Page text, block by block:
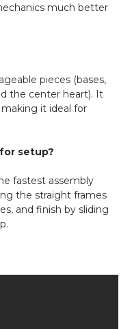
much better
pieces (bases,
the center heart). It
it ideal for
setup?
fastest assembly
the straight frames
and finish by sliding